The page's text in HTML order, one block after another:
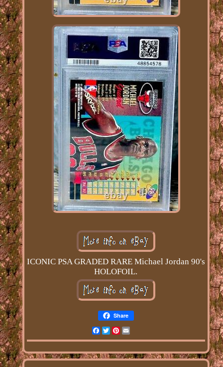
ICONIC PSA GRADED RARE Michael Jordan 90's
HOLOFOIL.
Share
Facebook
Twitter
Pinterest
Email